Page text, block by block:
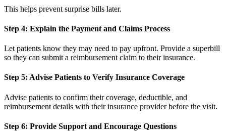
This helps prevent surprise bills later.
Step 4: Explain the Payment and Claims Process
Let patients know they may need to pay upfront. Provide a superbill
so they can submit a reimbursement claim to their insurance.
Step 5: Advise Patients to Verify Insurance Coverage
Advise patients to confirm their coverage, deductible, and
reimbursement details with their insurance provider before the visit.
Step 6: Provide Support and Encourage Questions